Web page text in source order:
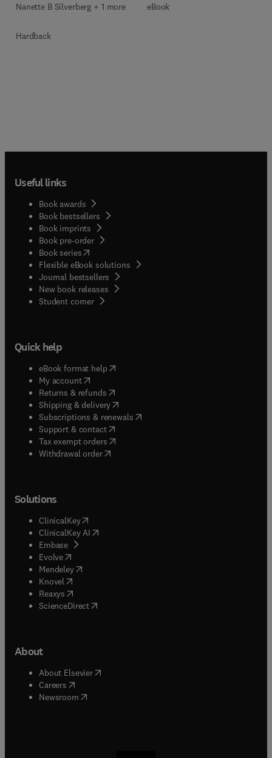
Nanette B Silverberg + 1 more
Hardback
eBook
Useful links
Book awards
Book bestsellers
Book imprints
Book pre-order
Book series(opens in new tab/window
Flexible eBook solutions
Journal bestsellers
New book releases
Student corner( opens in new tab/window
Quick help
eBook format help( opens in new tab/window
My account( opens in new tab/window
Returns & refunds( opens in new tab/window
Shipping & delivery(opens in new tab/window
Subscriptions & renewals( opens in new tab/window
Support & contact( opens in new tab/window
Tax exempt orders( opens in new tab/window
Withdrawal order
Solutions
ClinicalKey(opens in new tab/window
ClinicalKey AI opens in new tab/window
Embase( opens in new tab/window
Evolve(opens in new tab/window
Mendeley( opens in new tab/window
Knovel (opens in new tab/window
Reaxys (opens in new tab/window
ScienceDirect(opens in new tab/window
About
About Elsevier( opens in new tab/window
Careers opens in new tab/window
Newsroom( opens in new tab/window